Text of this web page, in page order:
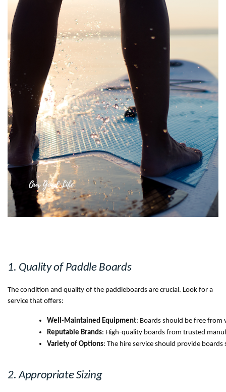
1. Quality of Paddle Boards
The condition and quality of the paddleboards are crucial. Look for a
service that offers:
Well-Maintained Equipment: Boards should be free from
Reputable Brands: High-quality boards from trusted
Variety of Options: The hire service should provide
2. Appropriate Sizing